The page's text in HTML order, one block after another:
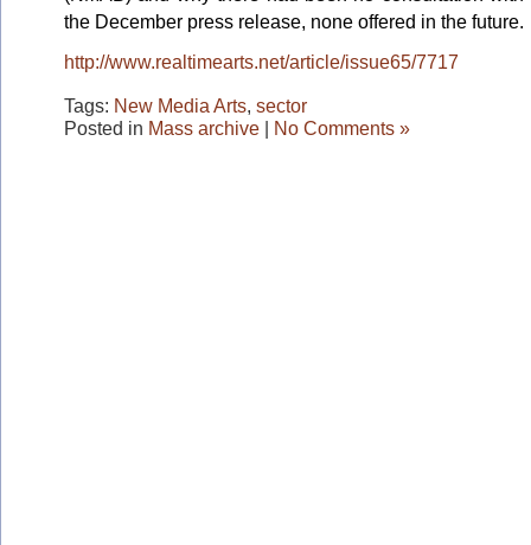
the December press release, none offered in the future.
http://www.realtimearts.net/article/issue65/7717
Tags: New Media Arts, sector
Posted in Mass archive | No Comments »